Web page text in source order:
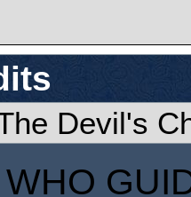
Devil's